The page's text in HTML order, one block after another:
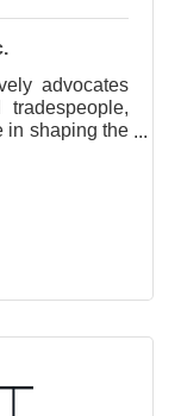
advocates
in shaping the